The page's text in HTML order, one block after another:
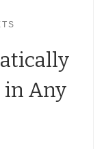
in Any